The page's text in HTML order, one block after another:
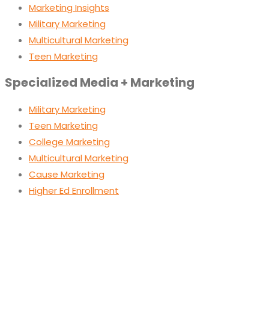
Marketing Insights
Military Marketing
Multicultural Marketing
Teen Marketing
Specialized Media + Marketing
Military Marketing
Teen Marketing
College Marketing
Multicultural Marketing
Cause Marketing
Higher Ed Enrollment